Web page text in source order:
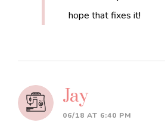
hope that fixes it!
Jay
06/18 AT 6:40 PM